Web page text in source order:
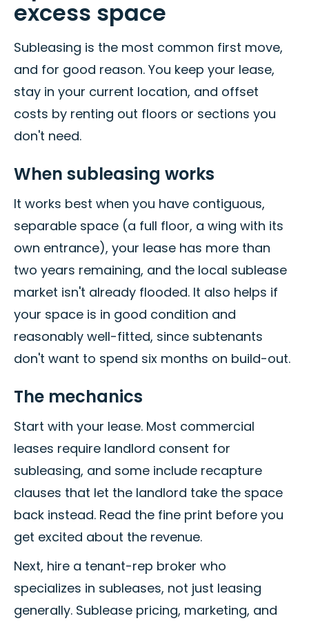
excess space
Subleasing is the most common first move,
and for good reason. You keep your lease,
stay in your current location, and offset
costs by renting out floors or sections you
don't need.
When subleasing works
It works best when you have contiguous,
separable space (a full floor, a wing with its
own entrance), your lease has more than
two years remaining, and the local sublease
market isn't already flooded. It also helps if
your space is in good condition and
reasonably well-fitted, since subtenants
don't want to spend six months on build-out.
The mechanics
Start with your lease. Most commercial
leases require landlord consent for
subleasing, and some include recapture
clauses that let the landlord take the space
back instead. Read the fine print before you
get excited about the revenue.
Next, hire a tenant-rep broker who
specializes in subleases, not just leasing
generally. Sublease pricing, marketing, and